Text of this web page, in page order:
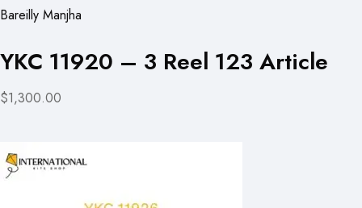
Bareilly Manjha
YKC 11920 – 3 Reel 123 Article
$1,300.00